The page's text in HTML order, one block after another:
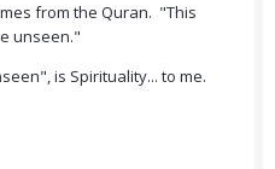
from the Quran. "This
unseen."
is Spirituality... to me.